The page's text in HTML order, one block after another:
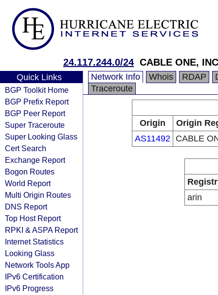
24.117.244.0/24 CABLE ONE,
Quick Links
BGP Toolkit Home
BGP Prefix Report
BGP Peer Report
Super Traceroute
Super Looking Glass
Cert Search
Exchange Report
Bogon Routes
World Report
Multi Origin Routes
DNS Report
Top Host Report
RPKI & ASPA Report
Internet Statistics
Looking Glass
Network Tools App
IPv6 Certification
IPv6 Progress
Network Info Whois RDAP
Traceroute
Origin
Origin
AS11492 CABLE
arin